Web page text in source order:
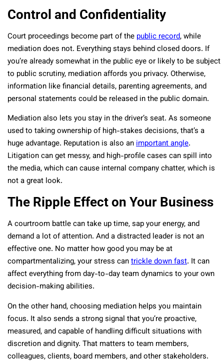
Control and Confidentiality
Court proceedings become part of the public record, while
mediation does not. Everything stays behind closed doors. If
you’re already somewhat in the public eye or likely to be subject
to public scrutiny, mediation affords you privacy. Otherwise,
information like financial details, parenting agreements, and
personal statements could be released in the public domain.
Mediation also lets you stay in the driver’s seat. As someone
used to taking ownership of high-stakes decisions, that’s a
huge advantage. Reputation is also animportant angle.
Litigation can get messy, and high-profile cases can spill into
the media, which can cause internal company chatter, which is
not a great look.
The Ripple Effect on Your Business
A courtroom battle can take up time, sap your energy, and
demand a lot of attention. And a distracted leader is not an
effective one. No matter how good you may be at
compartmentalizing, your stress cantrickle down fast. It can
affect everything from day-to-day team dynamics to your own
decision-making abilities.
On the other hand, choosing mediation helps you maintain
focus. It also sends a strong signal that you’re proactive,
measured, and capable of handling difficult situations with
discretion and dignity. That matters to team members,
colleagues, clients, board members, and other stakeholders.